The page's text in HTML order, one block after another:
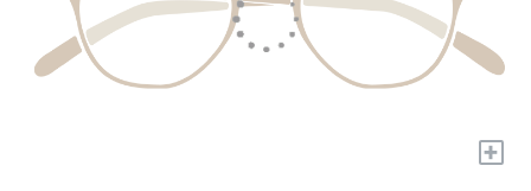
+